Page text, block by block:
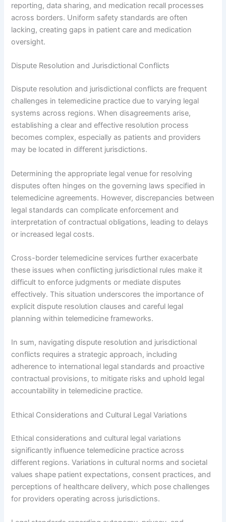
reporting, data sharing, and medication recall processes
across borders. Uniform safety standards are often
lacking, creating gaps in patient care and medication
oversight.
Dispute Resolution and Jurisdictional Conflicts
Dispute resolution and jurisdictional conflicts are frequent
challenges in telemedicine practice due to varying legal
systems across regions. When disagreements arise,
establishing a clear and effective resolution process
becomes complex, especially as patients and providers
may be located in different jurisdictions.
Determining the appropriate legal venue for resolving
disputes often hinges on the governing laws specified in
telemedicine agreements. However, discrepancies between
legal standards can complicate enforcement and
interpretation of contractual obligations, leading to delays
or increased legal costs.
Cross-border telemedicine services further exacerbate
these issues when conflicting jurisdictional rules make it
difficult to enforce judgments or mediate disputes
effectively. This situation underscores the importance of
explicit dispute resolution clauses and careful legal
planning within telemedicine frameworks.
In sum, navigating dispute resolution and jurisdictional
conflicts requires a strategic approach, including
adherence to international legal standards and proactive
contractual provisions, to mitigate risks and uphold legal
accountability in telemedicine practice.
Ethical Considerations and Cultural Legal Variations
Ethical considerations and cultural legal variations
significantly influence telemedicine practice across
different regions. Variations in cultural norms and societal
values shape patient expectations, consent practices, and
perceptions of healthcare delivery, which pose challenges
for providers operating across jurisdictions.